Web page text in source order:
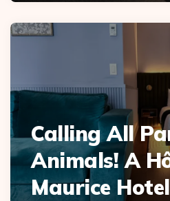
Calling All
Animals! A
Maurice